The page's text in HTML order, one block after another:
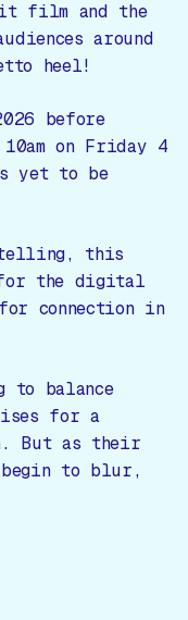
film and the
around
heel!
before
on Friday 4
yet to be
this
for the digital
for connection in
balance
for a
But as their
begin to blur,